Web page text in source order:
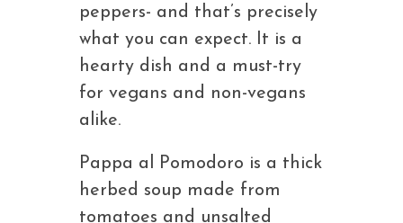
peppers- and that’s precisely
what you can expect. It is a
hearty dish and a must-try
for vegans and non-vegans
alike.
Pappa al Pomodoro is a thick
herbed soup made from
tomatoes and unsalted